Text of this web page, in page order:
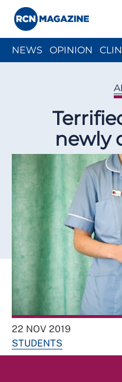
NEWS OPINION
newly
22 NOV 2019
STUDENTS